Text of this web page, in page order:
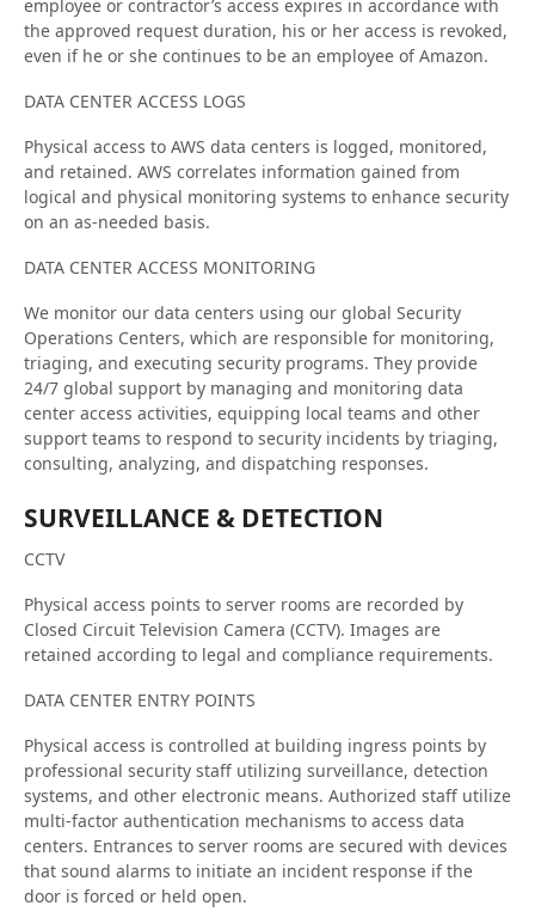
employee or contractor’s access expires in accordance with
the approved request duration, his or her access is revoked,
even if he or she continues to be an employee of Amazon.
DATA CENTER ACCESS LOGS
Physical access to AWS data centers is logged, monitored,
and retained. AWS correlates information gained from
logical and physical monitoring systems to enhance security
on an as-needed basis.
DATA CENTER ACCESS MONITORING
We monitor our data centers using our global Security
Operations Centers, which are responsible for monitoring,
triaging, and executing security programs. They provide
24/7 global support by managing and monitoring data
center access activities, equipping local teams and other
support teams to respond to security incidents by triaging,
consulting, analyzing, and dispatching responses.
SURVEILLANCE & DETECTION
CCTV
Physical access points to server rooms are recorded by
Closed Circuit Television Camera (CCTV). Images are
retained according to legal and compliance requirements.
DATA CENTER ENTRY POINTS
Physical access is controlled at building ingress points by
professional security staff utilizing surveillance, detection
systems, and other electronic means. Authorized staff utilize
multi-factor authentication mechanisms to access data
centers. Entrances to server rooms are secured with devices
that sound alarms to initiate an incident response if the
door is forced or held open.